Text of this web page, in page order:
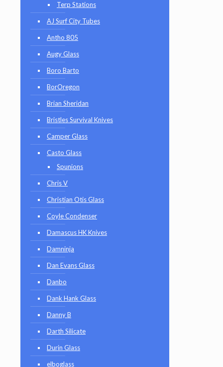
Terp Stations
AJ Surf City Tubes
Antho 805
Augy Glass
Boro Barto
BorOregon
Brian Sheridan
Bristles Survival Knives
Camper Glass
Casto Glass
Spunions
Chris V
Christian Otis Glass
Coyle Condenser
Damascus HK Knives
Damninja
Dan Evans Glass
Danbo
Dank Hank Glass
Danny B
Darth Silicate
Durin Glass
elboglass